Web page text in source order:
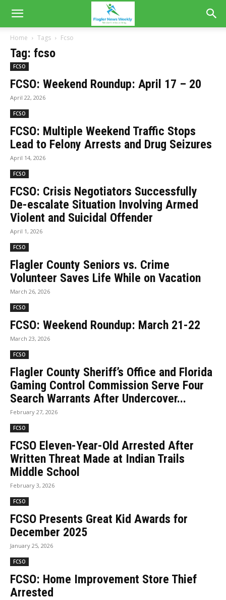
Home Tags Fcso
Tag: fcso
FCSO
FCSO: Weekend Roundup: April 17 – 20
April 22, 2026
FCSO
FCSO: Multiple Weekend Traffic Stops
Lead to Felony Arrests and Drug Seizures
April 14, 2026
FCSO
FCSO: Crisis Negotiators Successfully
De-escalate Situation Involving Armed
Violent and Suicidal Offender
April 1, 2026
FCSO
Flagler County Seniors vs. Crime
Volunteer Saves Life While on Vacation
March 26, 2026
FCSO
FCSO: Weekend Roundup: March 21-22
March 23, 2026
FCSO
Flagler County Sheriff’s Office and Florida
Gaming Control Commission Serve Four
Search Warrants After Undercover...
February 27, 2026
FCSO
FCSO Eleven-Year-Old Arrested After
Written Threat Made at Indian Trails
Middle School
February 3, 2026
FCSO
FCSO Presents Great Kid Awards for
December 2025
January 25, 2026
FCSO
FCSO: Home Improvement Store Thief
Arrested